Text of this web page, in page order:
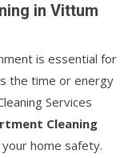
in Vittum
is essential for
the time or energy
Services
Cleaning
home safety.